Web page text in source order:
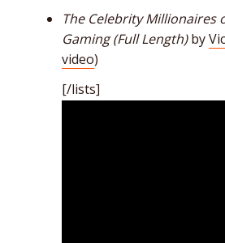
The Celebrity Millionaires
Gaming (Full Length)by
video)
[/lists]